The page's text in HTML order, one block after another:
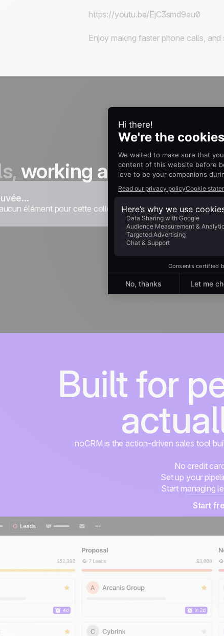
https://youtu.be/EjC3smd9eu0
Enjoy making faster phone calls,
working as one
élément pour cette collection.
Built for
noCRM is the action-driven sales tool
No credit
Set up your
Start managing
Start